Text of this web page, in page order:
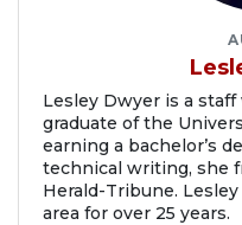
Lesley Dwyer is a
graduate of the
earning a bachelor’s
technical writing, she
Herald-Tribune.
area for over 25 years.